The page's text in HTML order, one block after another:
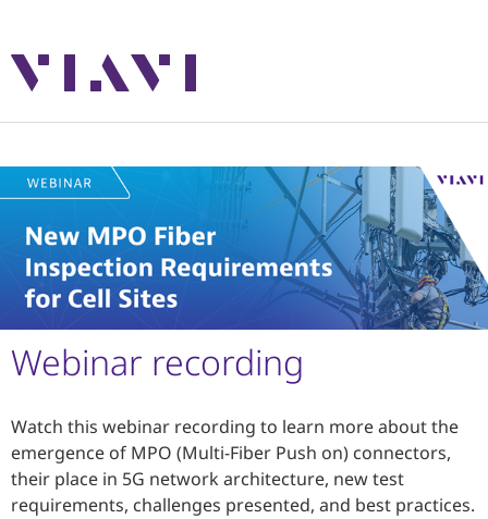
Webinar recording
Watch this webinar recording to learn more about the
emergence of MPO (Multi-Fiber Push on) connectors,
their place in 5G network architecture, new test
requirements, challenges presented, and best practices.